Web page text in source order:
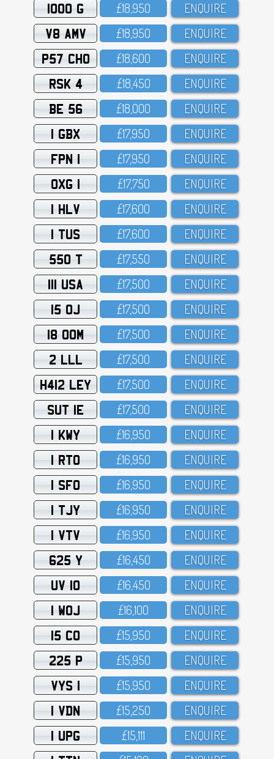
1000 G £18,95O ENQUIRE
V8 AMV £18,95O ENQUIRE
P57 CHO £18,6OO ENQUIRE
RSK 4 £18,45O ENQUIRE
BE 56 £18,OOO ENQUIRE
1 GBX £17,95O ENQUIRE
FPN 1 £17,95O ENQUIRE
OXG 1 £17,75O ENQUIRE
1 HLV £17,6OO ENQUIRE
1 TUS £17,6OO ENQUIRE
550 T £17,55O ENQUIRE
111 USA £17,5OO ENQUIRE
15 OJ £17,5OO ENQUIRE
18 OOM £17,5OO ENQUIRE
2 LLL £17,5OO ENQUIRE
H412 LEY £17,5OO ENQUIRE
SUT 1E £17,5OO ENQUIRE
1 KWY £16,95O ENQUIRE
1 RTO £16,95O ENQUIRE
1 SFO £16,95O ENQUIRE
1 TJY £16,95O ENQUIRE
1 VTV £16,95O ENQUIRE
625 Y £16,45O ENQUIRE
UV 10 £16,45O ENQUIRE
1 WOJ £16,1OO ENQUIRE
15 CO £15,95O ENQUIRE
225 P £15,95O ENQUIRE
VYS 1 £15,95O ENQUIRE
1 VDN £15,25O ENQUIRE
1 UPG £15,111 ENQUIRE